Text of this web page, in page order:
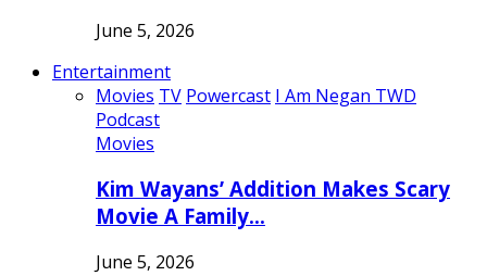
June 5, 2026
Entertainment
Movies TV Powercast I Am Negan TWD
Podcast
Movies
Kim Wayans’ Addition Makes Scary
Movie A Family…
June 5, 2026